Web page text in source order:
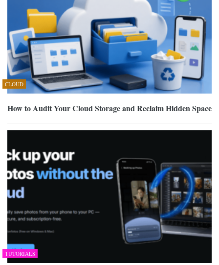
CLOUD
How to Audit Your Cloud Storage and Reclaim Hidden Space
TUTORIALS